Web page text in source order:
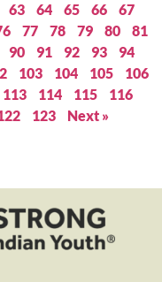
63 64 65 66
67
77 78 79 80
81
90 91 92 93
94
103 104 105
106
113 114 115
116
123 Next »